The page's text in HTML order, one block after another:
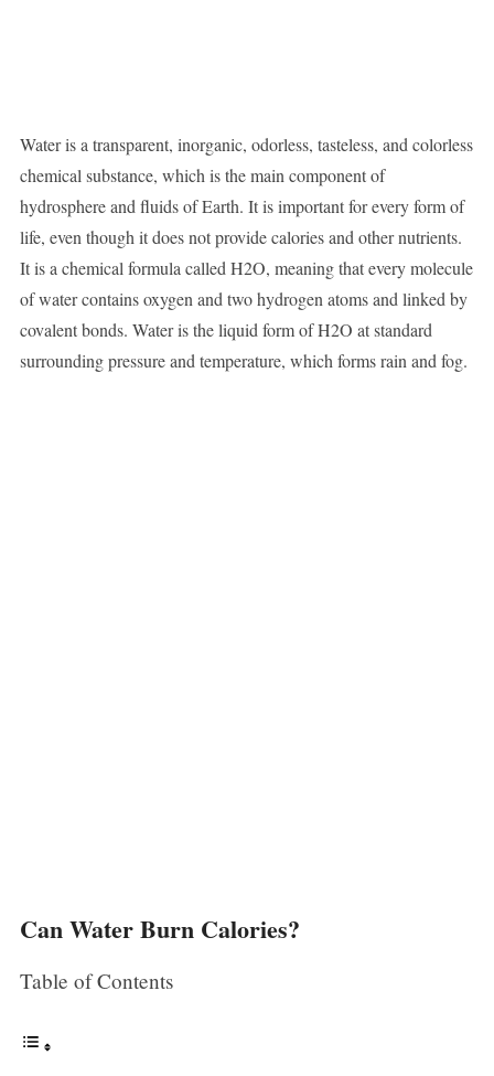
Water is a transparent, inorganic, odorless, tasteless, and colorless
chemical substance, which is the main component of
hydrosphere and fluids of Earth. It is important for every form of
life, even though it does not provide calories and other nutrients.
It is a chemical formula called H2O, meaning that every molecule
of water contains oxygen and two hydrogen atoms and linked by
covalent bonds. Water is the liquid form of H2O at standard
surrounding pressure and temperature, which forms rain and fog.
Can Water Burn Calories?
Table of Contents